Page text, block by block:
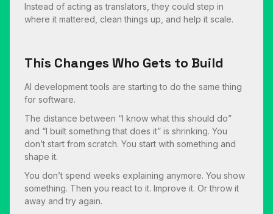
Instead of acting as translators, they could step in
where it mattered, clean things up, and help it scale.
This Changes Who Gets to Build
AI development tools are starting to do the same thing
for software.
The distance between “I know what this should do”
and “I built something that does it” is shrinking. You
don’t start from scratch. You start with something and
shape it.
You don’t spend weeks explaining anymore. You show
something. Then you react to it. Improve it. Or throw it
away and try again.